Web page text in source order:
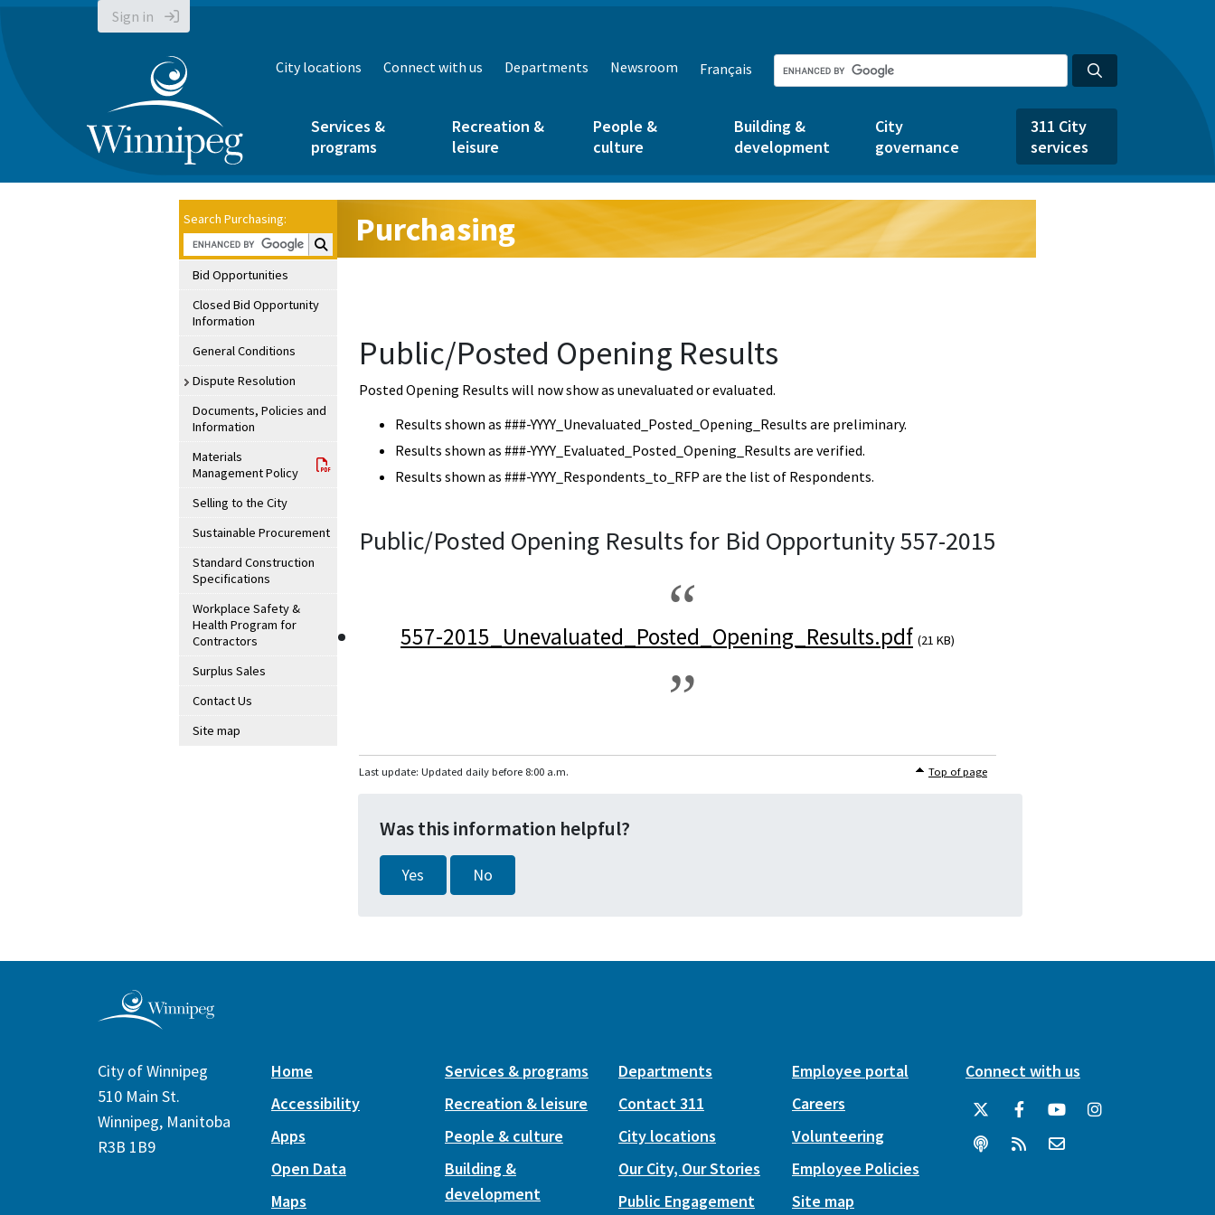
Sign in
City locations Connect with us Departments Newsroom Français
Services &
programs
Recreation &
leisure
People &
culture
Building &
development
City
governance
311 City
services
Search Purchasing:
Search Purchasing:
Bid Opportunities
Closed Bid Opportunity
Information
General Conditions
Dispute Resolution
Documents, Policies and
Information
Materials
Management Policy
Selling to the City
Sustainable Procurement
Standard Construction
Specifications
Workplace Safety &
Health Program for
Contractors
Surplus Sales
Contact Us
Site map
Purchasing
Public/Posted Opening Results
Posted Opening Results will now show as unevaluated or evaluated.
Results shown as ###-YYYY_Unevaluated_Posted_Opening_Results are preliminary.
Results shown as ###-YYYY_Evaluated_Posted_Opening_Results are verified.
Results shown as ###-YYYY_Respondents_to_RFP are the list of Respondents.
Public/Posted Opening Results for Bid Opportunity 557-2015
557-2015_Unevaluated_Posted_Opening_Results.pdf (21 KB)
Last update: Updated daily before 8:00 a.m. Top of page
Was this information helpful?
Yes No
City of Winnipeg
510 Main St.
Winnipeg, Manitoba
R3B 1B9
Home
Accessibility
Apps
Open Data
Maps
Services & programs
Recreation & leisure
People & culture
Building &
development
Departments
Contact 311
City locations
Our City, Our Stories
Public Engagement
Employee portal
Careers
Volunteering
Employee Policies
Site map
Connect with us